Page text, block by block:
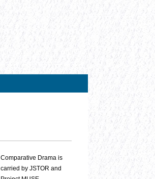
Comparative Drama is
carried by JSTOR and